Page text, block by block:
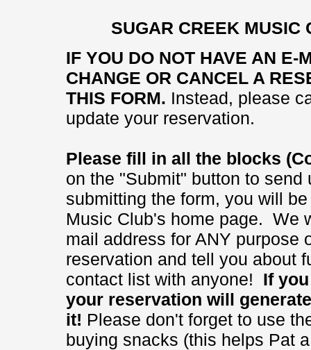
SUGAR CREEK MUSIC
IF YOU DO NOT HAVE AN E-
CHANGE OR CANCEL A
THIS FORM. Instead, please
update your reservation.
Please fill in all the blocks
on the "Submit" button to
submitting the form, you will
Music Club's home page. We
mail address for ANY purpose
reservation and tell you about
contact list with anyone!
If
your reservation will
it! Please don't forget to use
buying snacks (this helps Pat